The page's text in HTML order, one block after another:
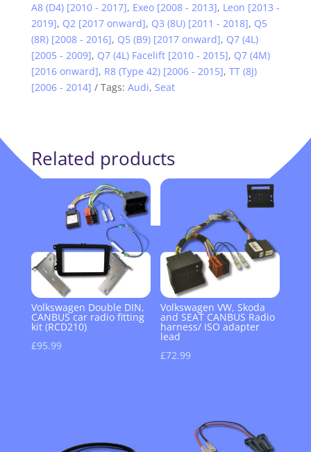
A8 (D4) [2010 - 2017], Exeo [2008 - 2013], Leon [2013 -
2019], Q2 [2017 onward], Q3 (8U) [2011 - 2018], Q5
(8R) [2008 - 2016], Q5 (B9) [2017 onward], Q7 (4L)
[2005 - 2009], Q7 (4L) Facelift [2010 - 2015], Q7 (4M)
[2016 onward], R8 (Type 42) [2006 - 2015], TT (8J)
[2006 - 2014]
Tags: Audi, Seat
Related products
Volkswagen Double DIN,
CANBUS car radio fitting
kit (RCD210)
£95.99
Volkswagen VW, Skoda
and SEAT CANBUS Radio
harness/ ISO adapter
lead
£72.99